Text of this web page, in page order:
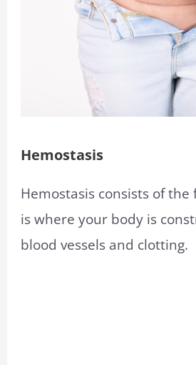
Hemostasis
Hemostasis consists of the
is where your body is
blood vessels and clotting.